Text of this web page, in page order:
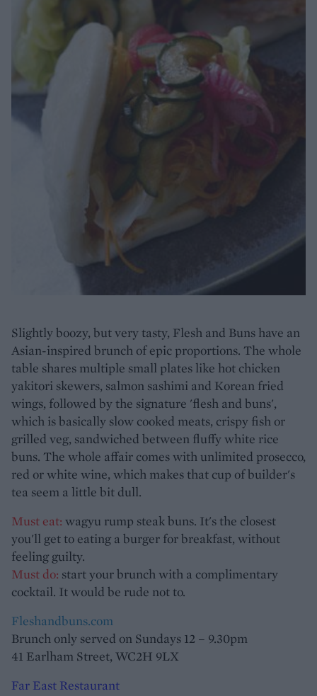
Slightly boozy, but very tasty, Flesh and Buns have an
Asian-inspired brunch of epic proportions. The whole
table shares multiple small plates like hot chicken
yakitori skewers, salmon sashimi and Korean fried
wings, followed by the signature 'flesh and buns',
which is basically slow cooked meats, crispy fish or
grilled veg, sandwiched between fluffy white rice
buns. The whole affair comes with unlimited prosecco,
red or white wine, which makes that cup of builder's
tea seem a little bit dull.
Must eat: wagyu rump steak buns. It's the closest
you'll get to eating a burger for breakfast, without
feeling guilty.
Must do: start your brunch with a complimentary
cocktail. It would be rude not to.
Fleshandbuns.com
Brunch only served on Sundays 12 – 9.30pm
41 Earlham Street, WC2H 9LX
Far East Restaurant